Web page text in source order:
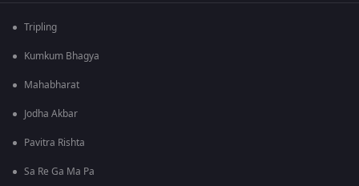
Tripling
Kumkum Bhagya
Mahabharat
Jodha Akbar
Pavitra Rishta
Sa Re Ga Ma Pa